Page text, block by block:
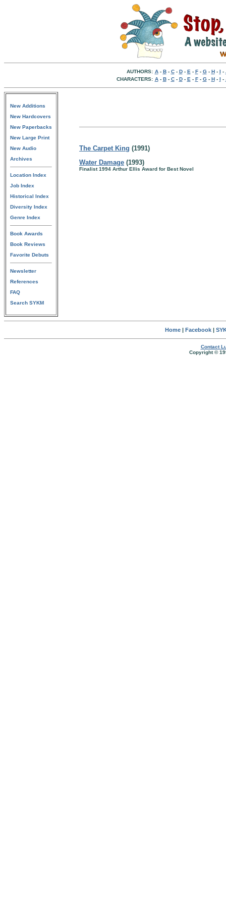
AUTHORS: A- B- C- D- E - F- G- H- I -
CHARACTERS: A- B- C- D- E - F- G- H- I -
New Additions
New Hardcovers
New Paperbacks
New Large Print
New Audio
Archives
Location Index
Job Index
Historical Index
Diversity Index
Genre Index
Book Awards
Book Reviews
Favorite Debuts
Newsletter
References
FAQ
Search SYKM
The Carpet King (1991)
Water Damage (1993)
Finalist 1994 Arthur Ellis Award for Best Novel
Home| Facebook|
Contact
Copyright ©